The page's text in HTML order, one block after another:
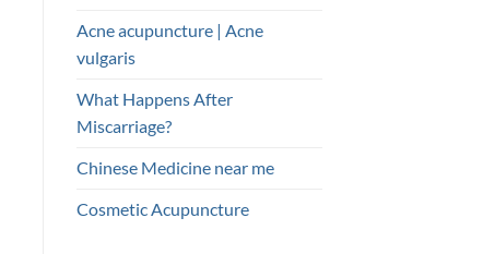
Acne acupuncture | Acne
vulgaris
What Happens After
Miscarriage?
Chinese Medicine near me
Cosmetic Acupuncture